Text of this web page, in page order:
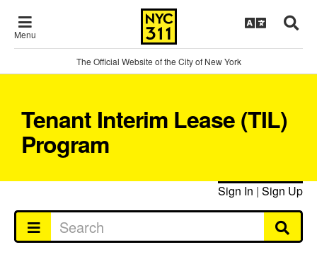
Menu
The Official Website of the City of New York
Tenant Interim Lease (TIL)
Program
Sign In | Sign Up